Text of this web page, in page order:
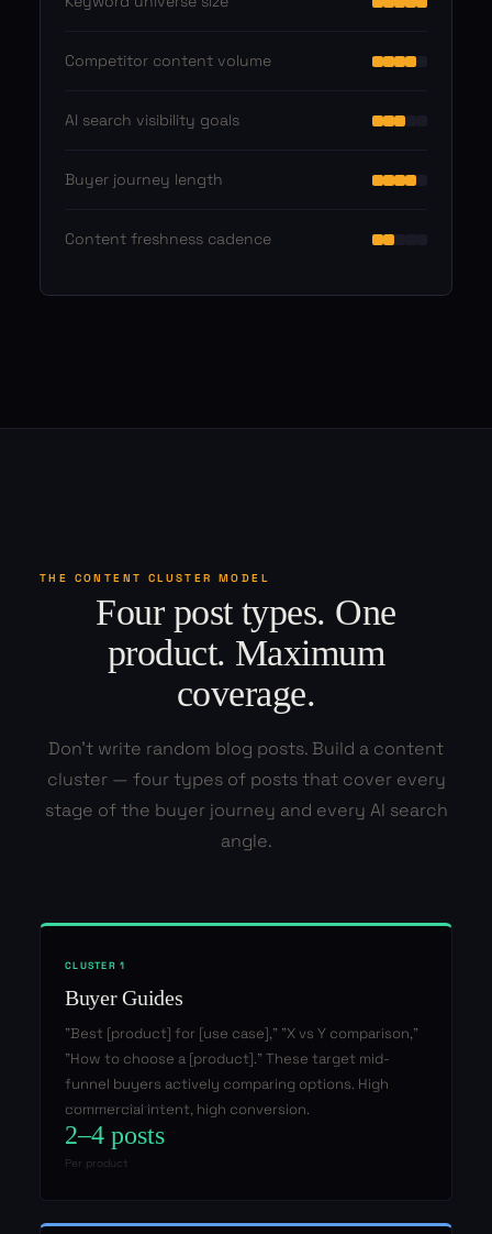
Competitor content volume
AI search visibility goals
Buyer journey length
Content freshness cadence
THE CONTENT CLUSTER MODEL
Four post types. One
product. Maximum
coverage.
Don't write random blog posts. Build a content
cluster — four types of posts that cover every
stage of the buyer journey and every AI search
angle.
CLUSTER 1
Buyer Guides
"Best [product] for [use case]," "X vs Y comparison,"
"How to choose a [product]." These target mid-
funnel buyers actively comparing options. High
commercial intent, high conversion.
2–4 posts
Per product